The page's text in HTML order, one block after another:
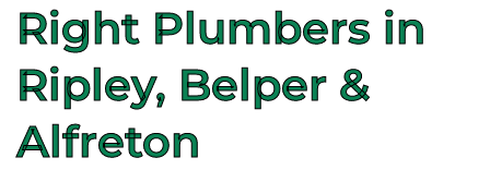
Right Plumbers in
Ripley, Belper &
Alfreton